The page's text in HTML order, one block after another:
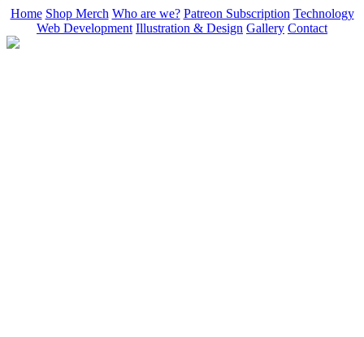
Home Shop Merch Who are we? Patreon Subscription Technology
Web Development Illustration & Design Gallery Contact